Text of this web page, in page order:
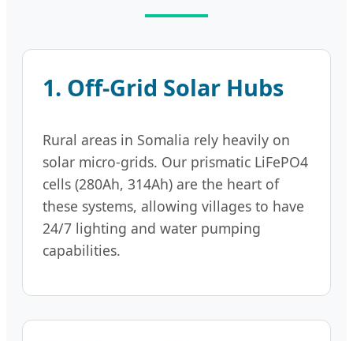
1. Off-Grid Solar Hubs
Rural areas in Somalia rely heavily on
solar micro-grids. Our prismatic LiFePO4
cells (280Ah, 314Ah) are the heart of
these systems, allowing villages to have
24/7 lighting and water pumping
capabilities.